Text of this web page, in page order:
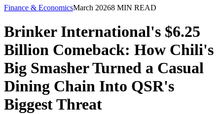
Finance & EconomicsMarch 20268 MIN READ
Brinker International's $6.25
Billion Comeback: How Chili's
Big Smasher Turned a Casual
Dining Chain Into QSR's
Biggest Threat